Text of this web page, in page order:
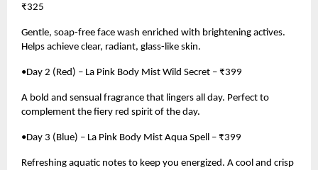
₹325
Gentle, soap-free face wash enriched with brightening actives.
Helps achieve clear, radiant, glass-like skin.
•Day 2 (Red) – La Pink Body Mist Wild Secret – ₹399
A bold and sensual fragrance that lingers all day. Perfect to
complement the fiery red spirit of the day.
•Day 3 (Blue) – La Pink Body Mist Aqua Spell – ₹399
Refreshing aquatic notes to keep you energized. A cool and crisp